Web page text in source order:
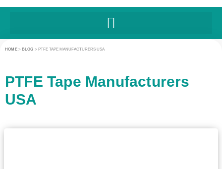
HOME> BLOG > PTFE TAPE MANUFACTURERS USA
PTFE Tape Manufacturers
USA